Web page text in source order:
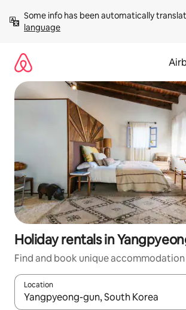
content
Some info has been automatically
language
Holiday rentals in
Find and book unique
Location
When results are available, navigate